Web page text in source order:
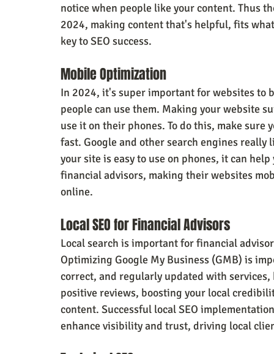
notice when people like your content. Thus
2024, making content that's helpful, fits
key to SEO success.
Mobile Optimization
In 2024, it's super important for websites to
people can use them. Making your website
use it on their phones. To do this, make
fast. Google and other search engines
your site is easy to use on phones, it can
financial advisors, making their websites
online.
Local SEO for Financial Advisors
Local search is important for financial
Optimizing Google My Business (GMB) is
correct, and regularly updated with
positive reviews, boosting your local
content. Successful local SEO
enhance visibility and trust, driving local